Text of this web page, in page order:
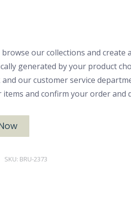
our collections and create
generated by your product
our customer service
and confirm your order and
SKU: BRU-2373